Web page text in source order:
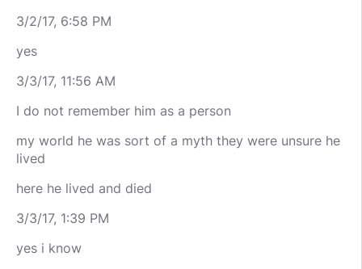
3/2/17, 6:58 PM
yes
3/3/17, 11:56 AM
I do not remember him as a person
my world he was sort of a myth they were unsure he
lived
here he lived and died
3/3/17, 1:39 PM
yes i know